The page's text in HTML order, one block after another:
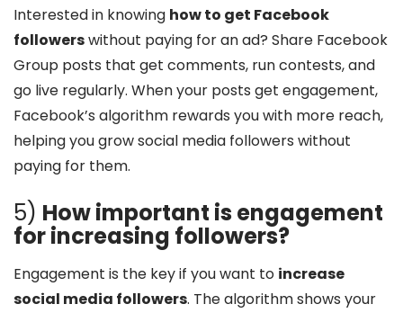
Interested in knowing how to get Facebook
followerswithout paying for an ad? Share Facebook
Group posts that get comments, run contests, and
go live regularly. When your posts get engagement,
Facebook’s algorithm rewards you with more reach,
helping you grow social media followers without
paying for them.
5) How important is engagement
for increasing followers?
Engagement is the key if you want to increase
social media followers. The algorithm shows your